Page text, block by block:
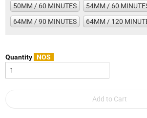
50MM / 60 MINUTES
54MM / 60
64MM / 90 MINUTES
64MM / 120
Quantity NOS